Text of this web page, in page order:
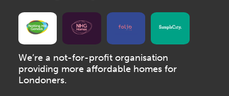
We’re a not-for-profit organisation
providing more affordable homes for
Londoners.